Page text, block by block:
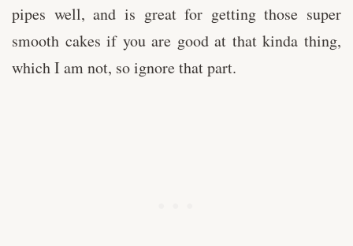
pipes well, and is great for getting those super
smooth cakes if you are good at that kinda thing,
which I am not, so ignore that part.